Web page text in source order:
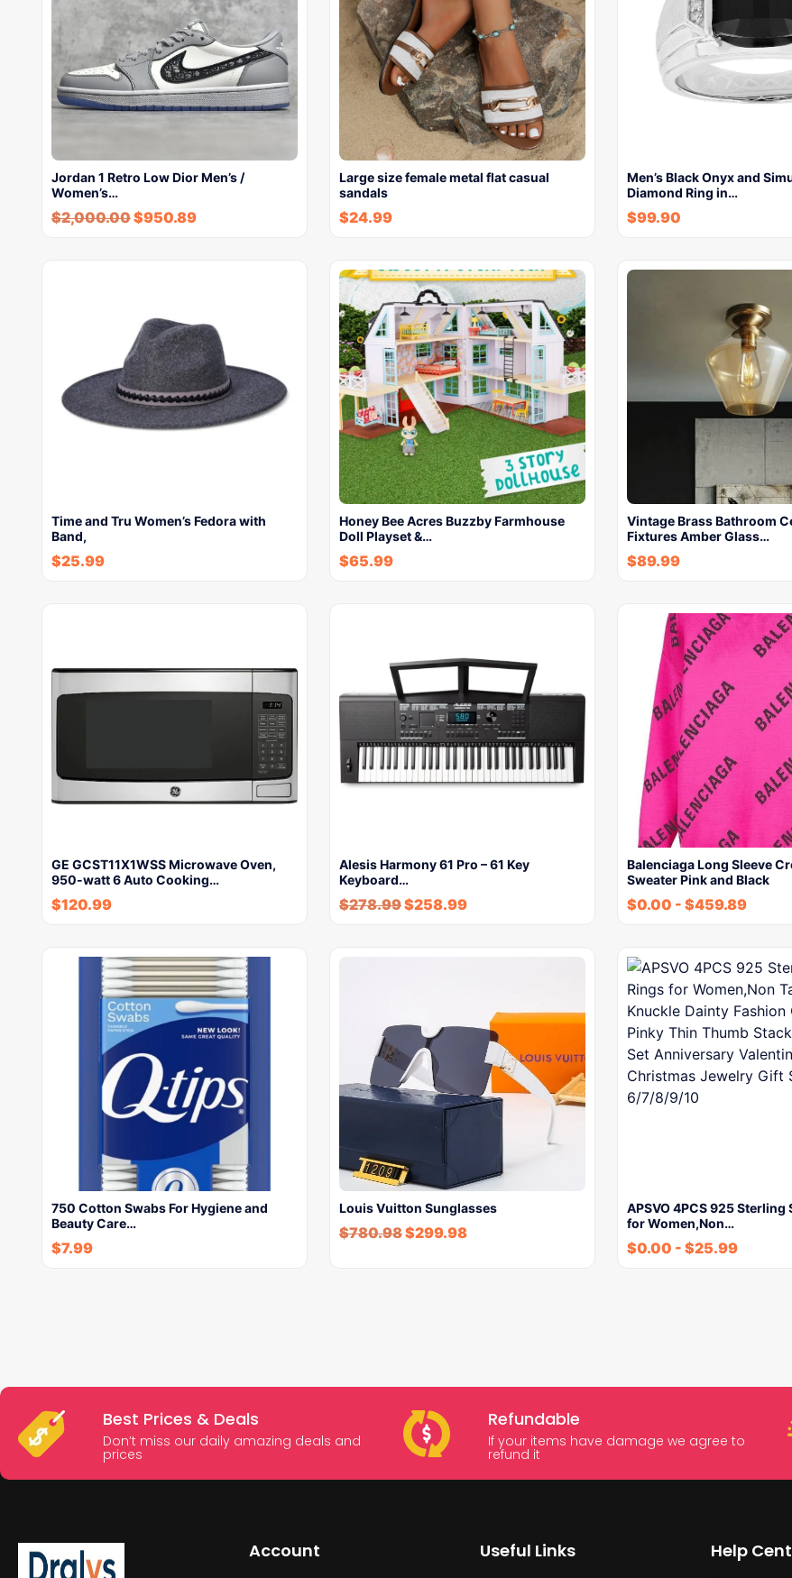
Jordan 1 Retro Low Dior Men’s /
Women’s…
$2,000.00$950.89
Large size female metal flat casual
sandals
$24.99
Men’s Black Onyx and
Diamond Ring in…
$99.90
Time and Tru Women’s Fedora with
Band,
$25.99
Honey Bee Acres Buzzby Farmhouse
Doll Playset &…
$65.99
Vintage Brass Bathroom
Fixtures Amber Glass…
$89.99
GE GCST11X1WSS Microwave Oven,
950-watt 6 Auto Cooking…
$120.99
Alesis Harmony 61 Pro – 61 Key
Keyboard…
$278.99$258.99
Balenciaga Long Sleeve
Sweater Pink and Black
$0.00 - $459.89
750 Cotton Swabs For Hygiene and
Beauty Care…
$7.99
Louis Vuitton Sunglasses
$780.98$299.98
APSVO 4PCS 925 Sterling
for Women,Non…
$0.00 - $25.99
Best Prices & Deals
Don’t miss our daily amazing deals and
prices
Refundable
If your items have damage we agree to
refund it
Account Useful Links Help